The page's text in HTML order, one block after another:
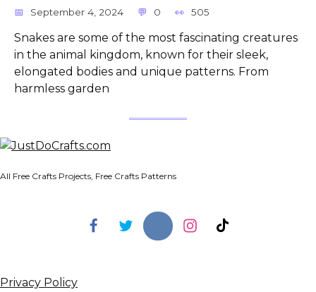
September 4, 2024 0 505
Snakes are some of the most fascinating creatures
in the animal kingdom, known for their sleek,
elongated bodies and unique patterns. From
harmless garden
All Free Crafts Projects, Free Crafts Patterns
Privacy Policy